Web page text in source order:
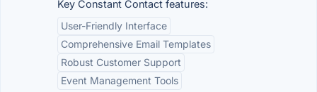
Key Constant Contact features:
User-Friendly Interface
Comprehensive Email Templates
Robust Customer Support
Event Management Tools